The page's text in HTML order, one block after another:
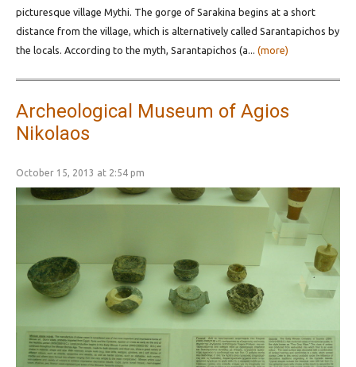
picturesque village Mythi. The gorge of Sarakina begins at a short
distance from the village, which is alternatively called Sarantapichos by
the locals. According to the myth, Sarantapichos (a... (more)
Archeological Museum of Agios
Nikolaos
October 15, 2013 at 2:54 pm